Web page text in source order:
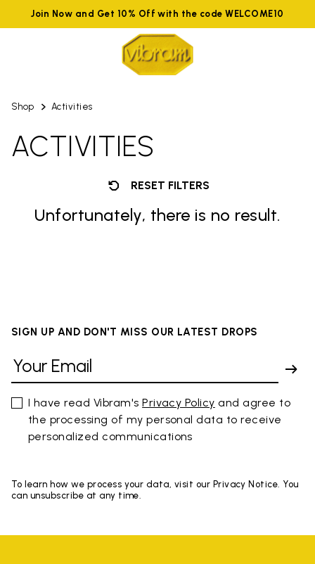
Join Now and Get 10% Off with the code WELCOME10
Shop Activities
ACTIVITIES
RESET FILTERS
Unfortunately, there is no result.
SIGN UP AND DON'T MISS OUR LATEST DROPS
I have read Vibram'sPrivacy Policy and agree to
the processing of my personal data to receive
personalized communications
To learn how we process your data, visit our Privacy Notice. You
can unsubscribe at any time.